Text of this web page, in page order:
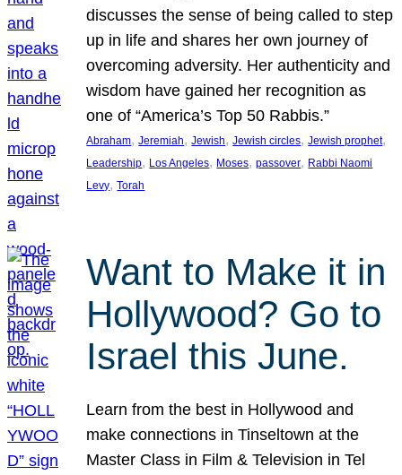
discusses the sense of being called to step
up in life and shares her own journey of
overcoming adversity. Her authenticity and
wisdom have gained her recognition as
one of “America’s Top 50 Rabbis.”
Abraham, Jeremiah, Jewish, Jewish circles, Jewish prophet
Leadership, Los Angeles, Moses, passover, Rabbi Naomi
Levy, Torah
Want to Make it in
Hollywood? Go to
Israel this June.
Learn from the best in Hollywood and
make connections in Tinseltown at the
Master Class in Film & Television in Tel